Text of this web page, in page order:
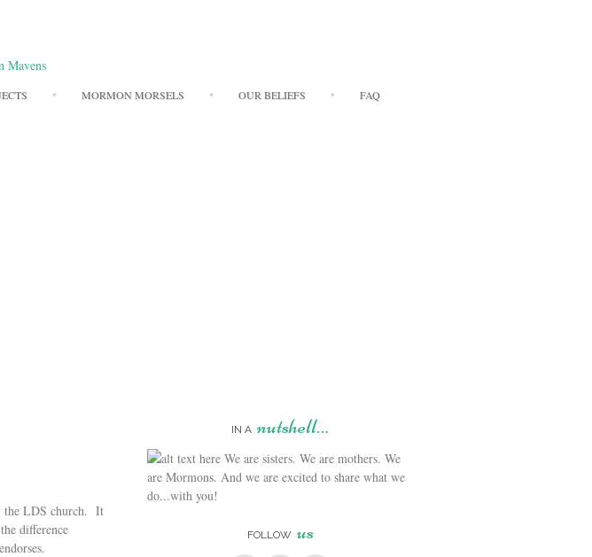
MORMON MORSELS OUR BELIEFS FAQ
the LDS church. It
difference
IN A nutshell…
We are sisters. We are mothers. We
are Mormons. And we are excited to share what we
do...with you!
FOLLOW us